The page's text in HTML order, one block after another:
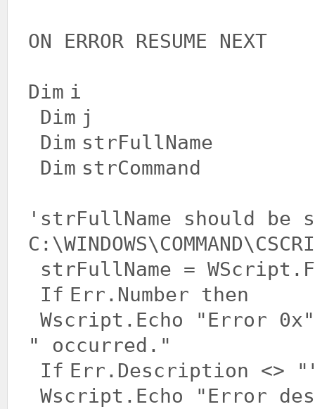
ON ERROR RESUME NEXT
Dim i
Dim j
Dim strFullName
Dim strCommand
'strFullName should be
strFullName =
If Err.Number then
Wscript.Echo
"Error 0x"
" occurred."
If Err.Description <>
Wscript.Echo
"Error